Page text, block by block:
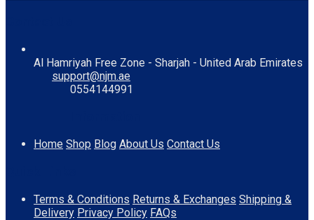
Al Hamriyah Free Zone - Sharjah - United Arab Emirates
support@njm.ae
0554144991
Home Shop Blog About Us Contact Us
Terms & Conditions Returns & Exchanges Shipping &
Delivery Privacy Policy FAQs